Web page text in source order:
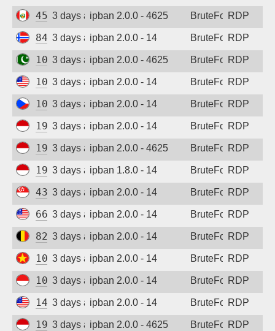
45.232.148.161
3 days agoipban 2.0.0 - 4625 BruteForceRDP
84.247.139.93
3 days agoipban 2.0.0 - 14 BruteForceRDP
103.213.115.216
3 days agoipban 2.0.0 - 4625 BruteForceRDP
104.250.236.190
3 days agoipban 2.0.0 - 14 BruteForceRDP
109.123.238.248
3 days agoipban 2.0.0 - 14 BruteForceRDP
194.165.16.167
3 days agoipban 2.0.0 - 14 BruteForceRDP
194.165.16.165
3 days agoipban 2.0.0 - 4625 BruteForceRDP
194.165.16.167
3 days agoipban 1.8.0 - 14 BruteForceRDP
43.134.56.32
3 days agoipban 2.0.0 - 14 BruteForceRDP
66.150.198.186
3 days agoipban 2.0.0 - 14 BruteForceRDP
82.180.146.1
3 days agoipban 2.0.0 - 14 BruteForceRDP
103.9.204.84
3 days agoipban 2.0.0 - 14 BruteForceRDP
103.165.250.55
3 days agoipban 2.0.0 - 14 BruteForceRDP
144.126.139.56
3 days agoipban 2.0.0 - 14 BruteForceRDP
194.165.16.164
3 days agoipban 2.0.0 - 4625 BruteForceRDP